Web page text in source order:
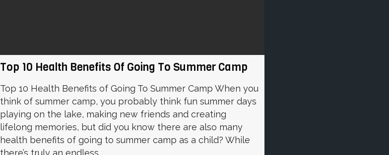
Top 10 Health Benefits Of Going To Summer Camp
Top 10 Health Benefits of Going To Summer Camp When you
think of summer camp, you probably think fun summer days
playing on the lake, making new friends and creating
lifelong memories, but did you know there are also many
health benefits of going to summer camp as a child? While
there’s truly an endless...